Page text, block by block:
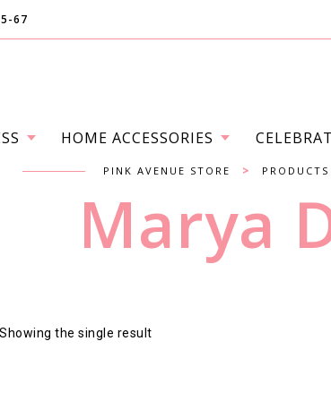
67
HOME ACCESSORIES
PINK AVENUE STORE > PRODUCTS
Marya
Showing the single result